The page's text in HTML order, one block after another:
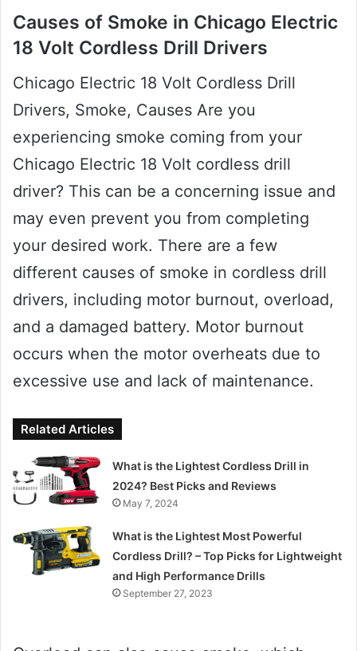
Causes of Smoke in Chicago Electric
18 Volt Cordless Drill Drivers
Chicago Electric 18 Volt Cordless Drill
Drivers, Smoke, Causes Are you
experiencing smoke coming from your
Chicago Electric 18 Volt cordless drill
driver? This can be a concerning issue and
may even prevent you from completing
your desired work. There are a few
different causes of smoke in cordless drill
drivers, including motor burnout, overload,
and a damaged battery. Motor burnout
occurs when the motor overheats due to
excessive use and lack of maintenance.
Related Articles
What is the Lightest Cordless Drill in
2024? Best Picks and Reviews
May 7, 2024
What is the Lightest Most Powerful
Cordless Drill? – Top Picks for Lightweight
and High Performance Drills
September 27, 2023